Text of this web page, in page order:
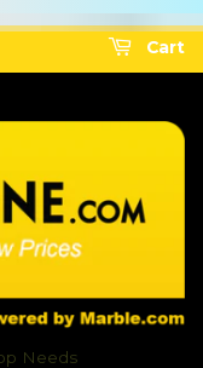
Cart
Needs